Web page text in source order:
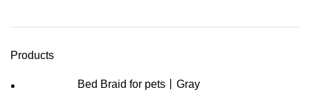
Products
Bed Braid for pets丨Gray